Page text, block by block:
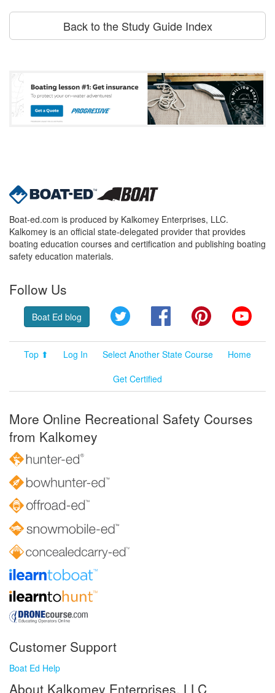
Back to the Study Guide Index
Boat-ed.com is produced by Kalkomey Enterprises, LLC.
Kalkomey is an official state-delegated provider that provides
boating education courses and certification and publishing boating
safety education materials.
Follow Us
Boat Ed blog Twitter FacebookPinterest
Top ⬆ Log In Select Another State Course
Home
Get Certified
More Online Recreational Safety Courses
from Kalkomey
Customer Support
Boat Ed Help
About Kalkomey Enterprises, LLC